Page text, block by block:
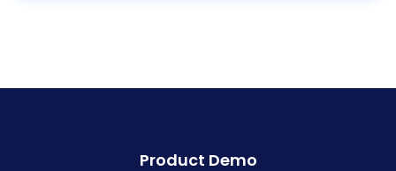
Product Demo